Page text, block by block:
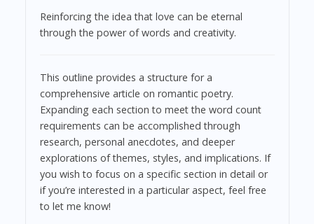
Reinforcing the idea that love can be eternal
through the power of words and creativity.
This outline provides a structure for a
comprehensive article on romantic poetry.
Expanding each section to meet the word count
requirements can be accomplished through
research, personal anecdotes, and deeper
explorations of themes, styles, and implications. If
you wish to focus on a specific section in detail or
if you’re interested in a particular aspect, feel free
to let me know!